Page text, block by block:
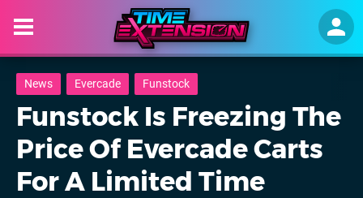
News Evercade Funstock
Funstock Is Freezing The
Price Of Evercade Carts
For A Limited Time